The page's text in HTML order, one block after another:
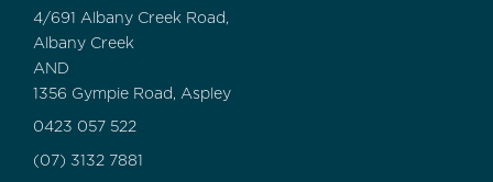
4/691 Albany Creek Road,
Albany Creek
AND
1356 Gympie Road, Aspley
0423 057 522
(07) 3132 7881